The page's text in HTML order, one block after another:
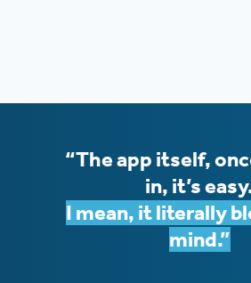
“The app itself,
in, it’s
I mean, it literally
mind.”